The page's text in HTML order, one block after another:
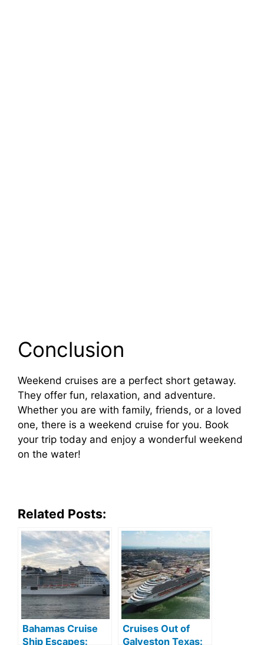
Conclusion
Weekend cruises are a perfect short getaway.
They offer fun, relaxation, and adventure.
Whether you are with family, friends, or a loved
one, there is a weekend cruise for you. Book
your trip today and enjoy a wonderful weekend
on the water!
Related Posts:
Bahamas Cruise
Ship Escapes:
Cruises Out of
Galveston Texas: